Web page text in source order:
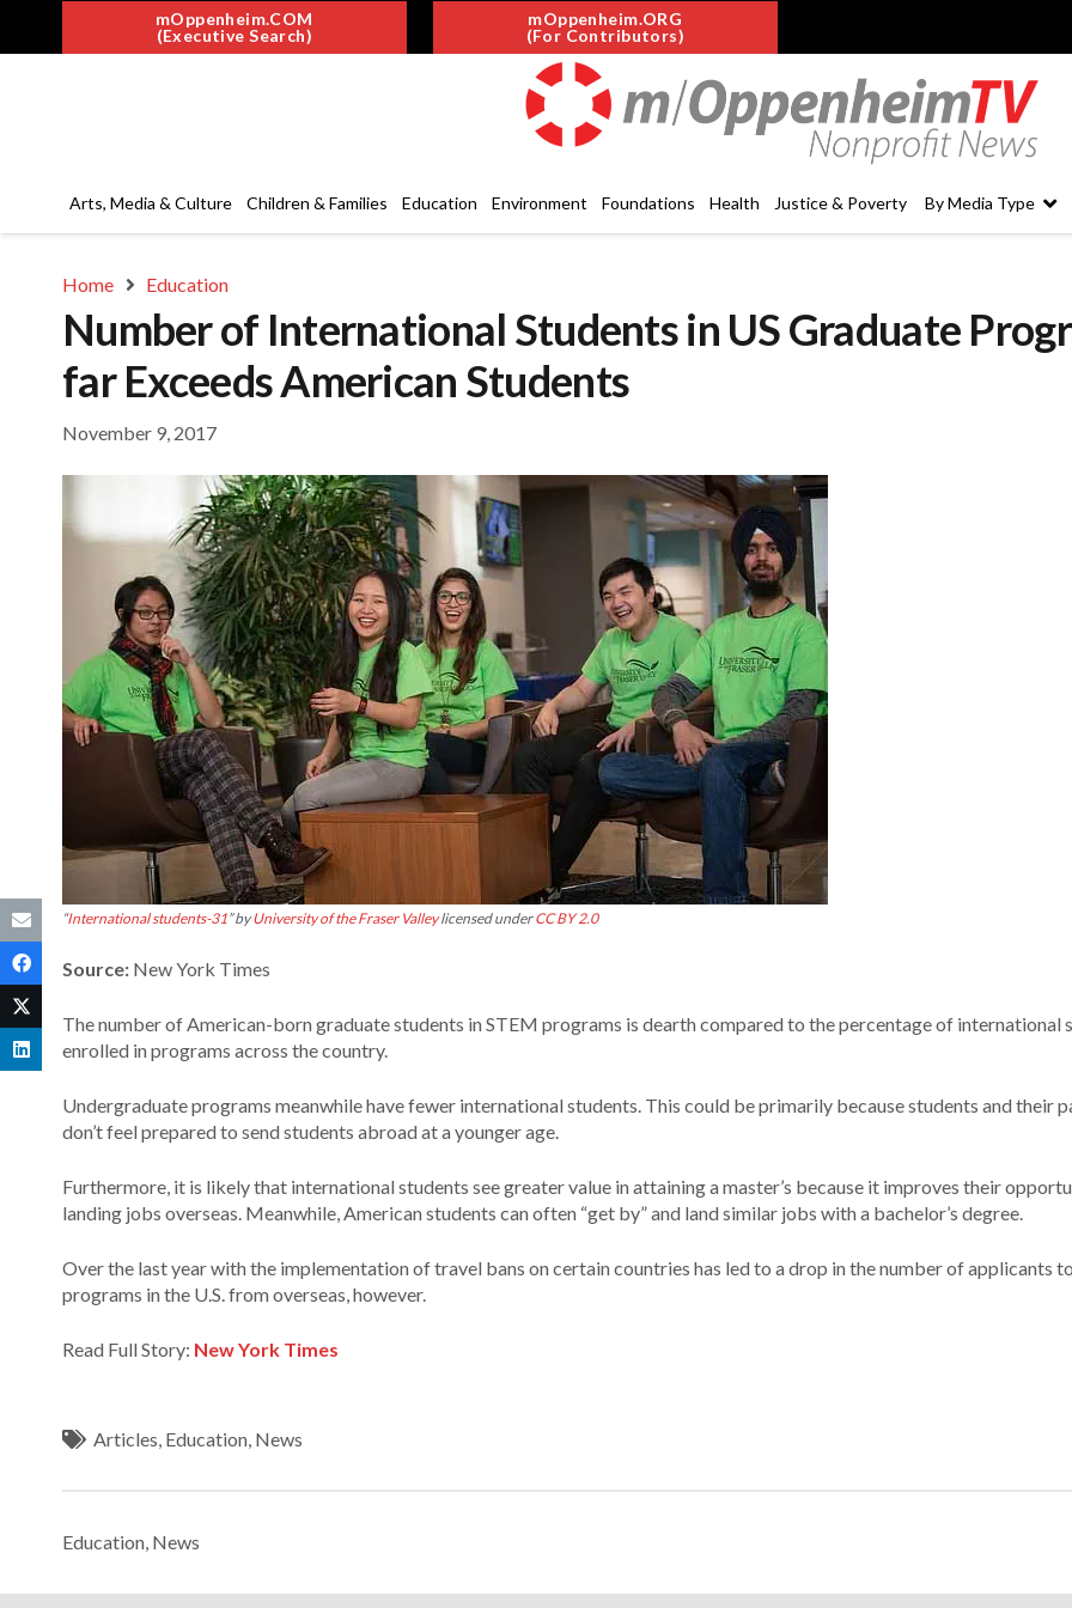
mOppenheim.COM
(Executive Search)
mOppenheim.ORG
(For Contributors)
Arts, Media & Culture Children & Families Education Environment Foundations Health Justice & Poverty By Media Type
Home Education
Number of International Students in US Graduate
far Exceeds American Students
November 9, 2017
“International students-31” byUniversity of the Fraser Valleylicensed underCC BY 2.0
Source: New York Times
The number of American-born graduate students in STEM programs is dearth compared to the percentage of international
enrolled in programs across the country.
Undergraduate programs meanwhile have fewer international students. This could be primarily because students and their
don’t feel prepared to send students abroad at a younger age.
Furthermore, it is likely that international students see greater value in attaining a master’s because it improves their
landing jobs overseas. Meanwhile, American students can often “get by” and land similar jobs with a bachelor’s degree.
Over the last year with the implementation of travel bans on certain countries has led to a drop in the number of applicants
programs in the U.S. from overseas, however.
Read Full Story: New York Times
Articles Education News
Education News